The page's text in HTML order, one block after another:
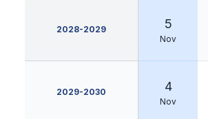
2028-2029 5
Nov
2029-2030 4
Nov